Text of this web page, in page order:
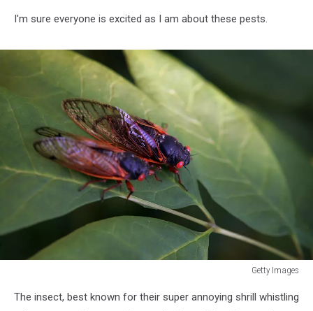
I'm sure everyone is excited as I am about these pests.
Getty Images
ReturnThe insect, best known for their super annoying shrill whistling